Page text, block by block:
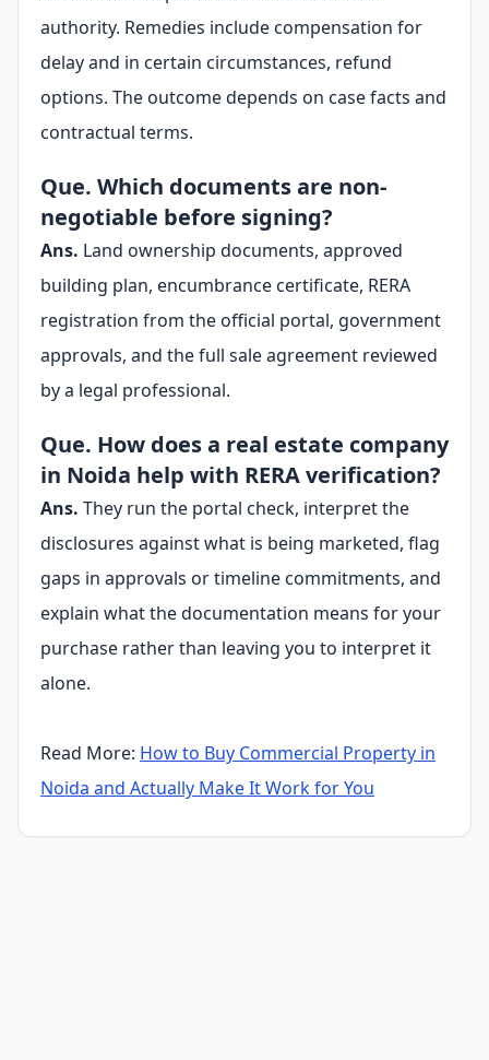
authority. Remedies include compensation for
delay and in certain circumstances, refund
options. The outcome depends on case facts and
contractual terms.
Que. Which documents are non-
negotiable before signing?
Ans. Land ownership documents, approved
building plan, encumbrance certificate, RERA
registration from the official portal, government
approvals, and the full sale agreement reviewed
by a legal professional.
Que. How does a real estate company
in Noida help with RERA verification?
Ans. They run the portal check, interpret the
disclosures against what is being marketed, flag
gaps in approvals or timeline commitments, and
explain what the documentation means for your
purchase rather than leaving you to interpret it
alone.
Read More: How to Buy Commercial Property in
Noida and Actually Make It Work for You